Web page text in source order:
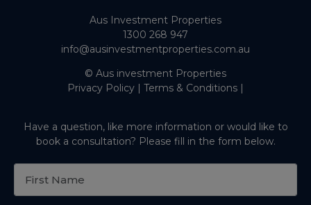
Aus Investment Properties
1300 268 947
info@ausinvestmentproperties.com.au
© Aus investment Properties
Privacy Policy
Terms & Conditions
Have a question, like more information or would like to
book a consultation? Please fill in the form below.